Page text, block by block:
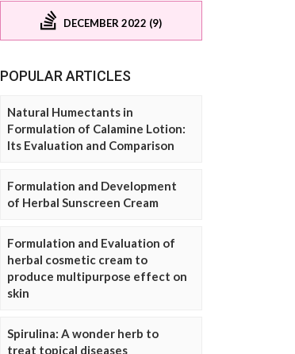
DECEMBER 2022 (9)
POPULAR ARTICLES
Natural Humectants in
Formulation of Calamine Lotion:
Its Evaluation and Comparison
Formulation and Development
of Herbal Sunscreen Cream
Formulation and Evaluation of
herbal cosmetic cream to
produce multipurpose effect on
skin
Spirulina: A wonder herb to
treat topical diseases